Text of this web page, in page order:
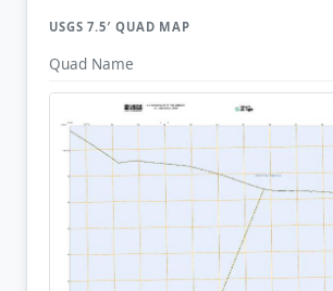
USGS 7.5′ QUAD MAP
Quad Name